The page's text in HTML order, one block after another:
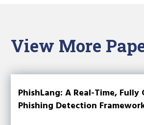
View More
PhishLang: A Real-Time, Fully
Phishing Detection